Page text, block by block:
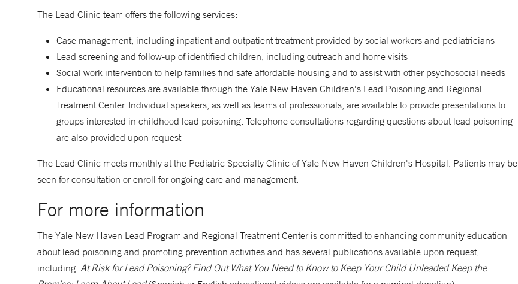
The Lead Clinic team offers the following services:
Case management, including inpatient and outpatient treatment provided by social workers and pediatricians
Lead screening and follow-up of identified children, including outreach and home visits
Social work intervention to help families find safe affordable housing and to assist with other psychosocial needs
Educational resources are available through the Yale New Haven Children's Lead Poisoning and Regional
Treatment Center. Individual speakers, as well as teams of professionals, are available to provide presentations to
groups interested in childhood lead poisoning. Telephone consultations regarding questions about lead poisoning
are also provided upon request
The Lead Clinic meets monthly at the Pediatric Specialty Clinic of Yale New Haven Children's Hospital. Patients may be
seen for consultation or enroll for ongoing care and management.
For more information
The Yale New Haven Lead Program and Regional Treatment Center is committed to enhancing community education
about lead poisoning and promoting prevention activities and has several publications available upon request,
including: At Risk for Lead Poisoning? Find Out What You Need to Know to Keep Your Child Unleaded Keep the